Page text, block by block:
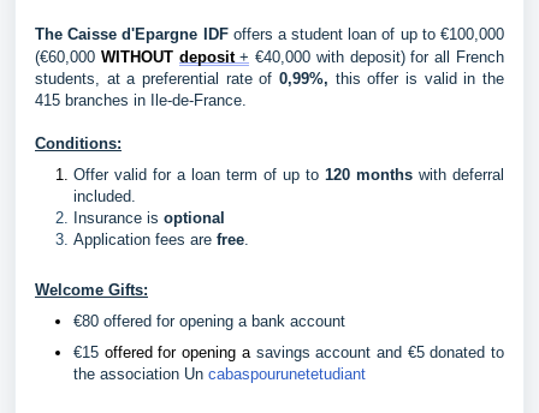
The Caisse d'Epargne IDF offers a student loan of up to €100,000
(€60,000 WITHOUT deposit + €40,000 with deposit) for all French
students, at a preferential rate of 0,99%, this offer is valid in the
415 branches in Ile-de-France.
Conditions:
Offer valid for a loan term of up to 120 months with deferral
included.
Insurance is optional
Application fees are free.
Welcome Gifts:
€80 offered for opening a bank account
€15 offered for opening a savings account and €5 donated to
the association Un cabaspourunetetudiant